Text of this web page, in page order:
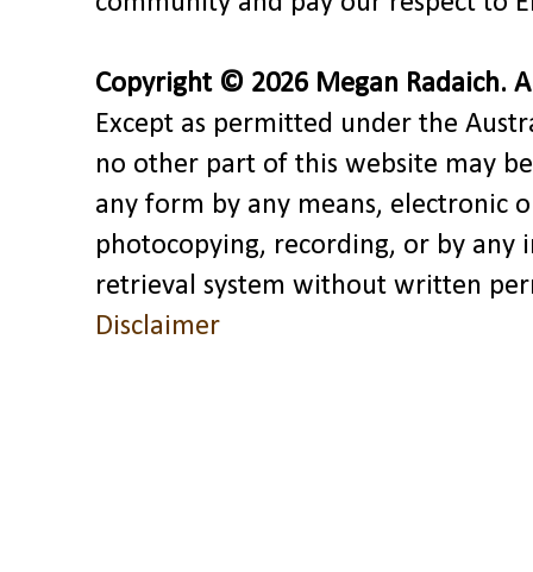
Copyright © 2026 Megan Radaich.
Except as permitted under the
no other part of this website may
any form by any means, electronic
photocopying, recording, or by any
retrieval system without written
Disclaimer